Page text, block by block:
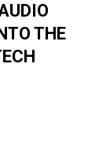
THE